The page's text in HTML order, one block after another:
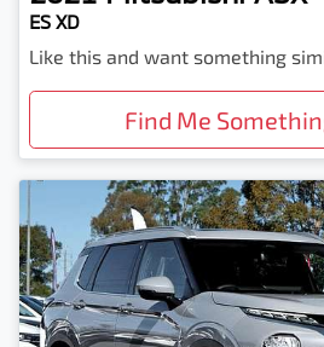
ES XD
Like this and want something
Find Me